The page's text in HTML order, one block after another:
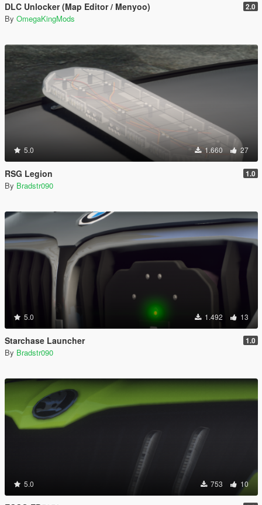
DLC Unlocker (Map Editor / Menyoo) 2.0
By OmegaKingMods
5.0 1.660 27
RSG Legion 1.0
By Bradstr090
5.0 1.492 13
Starchase Launcher 1.0
By Bradstr090
5.0 753 10